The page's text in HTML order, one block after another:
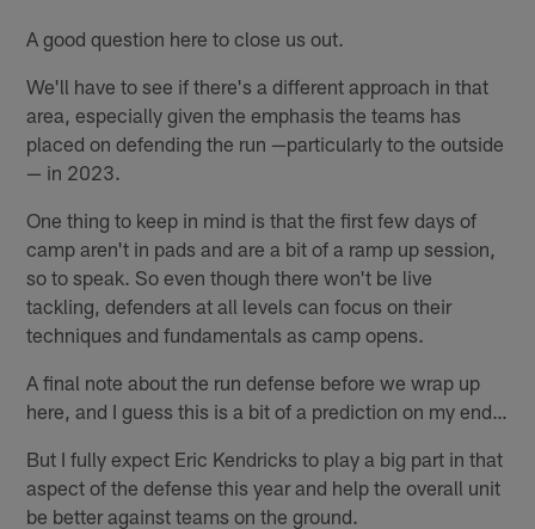
A good question here to close us out.
We'll have to see if there's a different approach in that
area, especially given the emphasis the teams has
placed on defending the run —particularly to the outside
— in 2023.
One thing to keep in mind is that the first few days of
camp aren't in pads and are a bit of a ramp up session,
so to speak. So even though there won't be live
tackling, defenders at all levels can focus on their
techniques and fundamentals as camp opens.
A final note about the run defense before we wrap up
here, and I guess this is a bit of a prediction on my end…
But I fully expect Eric Kendricks to play a big part in that
aspect of the defense this year and help the overall unit
be better against teams on the ground.